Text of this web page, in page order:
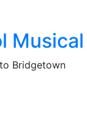
Musical
Bridgetown